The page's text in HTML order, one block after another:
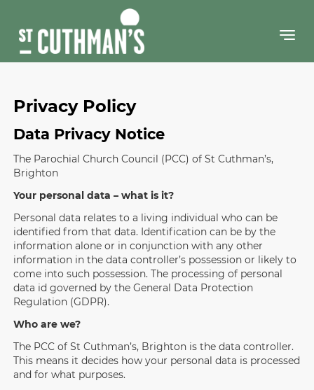
content
Privacy Policy
Data Privacy Notice
The Parochial Church Council (PCC) of St Cuthman’s,
Brighton
Your personal data – what is it?
Personal data relates to a living individual who can be
identified from that data. Identification can be by the
information alone or in conjunction with any other
information in the data controller’s possession or likely to
come into such possession. The processing of personal
data id governed by the General Data Protection
Regulation (GDPR).
Who are we?
The PCC of St Cuthman’s, Brighton is the data controller.
This means it decides how your personal data is processed
and for what purposes.